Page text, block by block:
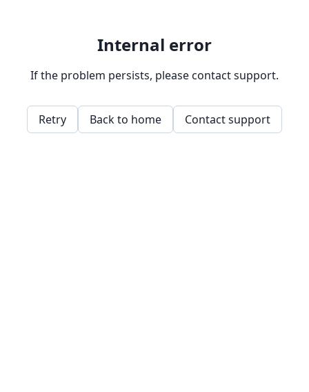
Internal error
If the problem persists, please contact support.
Retry Back to home Contact support